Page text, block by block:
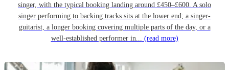
singer, with the typical booking landing around £450–£600. A solo
singer performing to backing tracks sits at the lower end; a singer-
guitarist, a longer booking covering multiple parts of the day, or a
well-established performer in... (read more)